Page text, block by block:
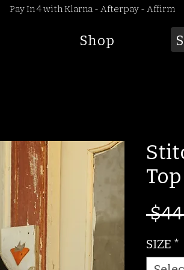
Pay In 4 with Klarna - Afterpay - Affirm
Shop
Top
SIZE *